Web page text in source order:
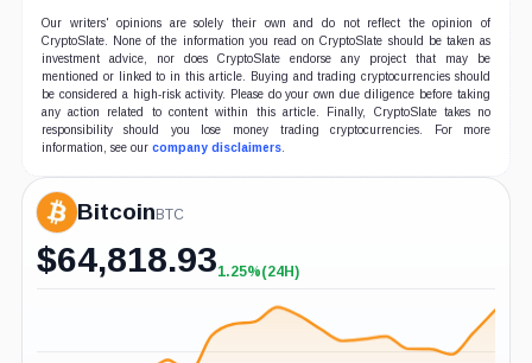
Our writers' opinions are solely their own and do not reflect the opinion of
CryptoSlate. None of the information you read on CryptoSlate should be taken as
investment advice, nor does CryptoSlate endorse any project that may be
mentioned or linked to in this article. Buying and trading cryptocurrencies should
be considered a high-risk activity. Please do your own due diligence before taking
any action related to content within this article. Finally, CryptoSlate takes no
responsibility should you lose money trading cryptocurrencies. For more
information, see our company disclaimers.
BitcoinBTC
$64,818.93+1.25%
1.25%(24H)